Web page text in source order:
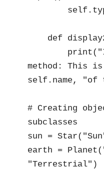
self.type =
def
print("In
method: This
self.name,
# Creating
subclasses
sun =
earth =
"Terrestrial")